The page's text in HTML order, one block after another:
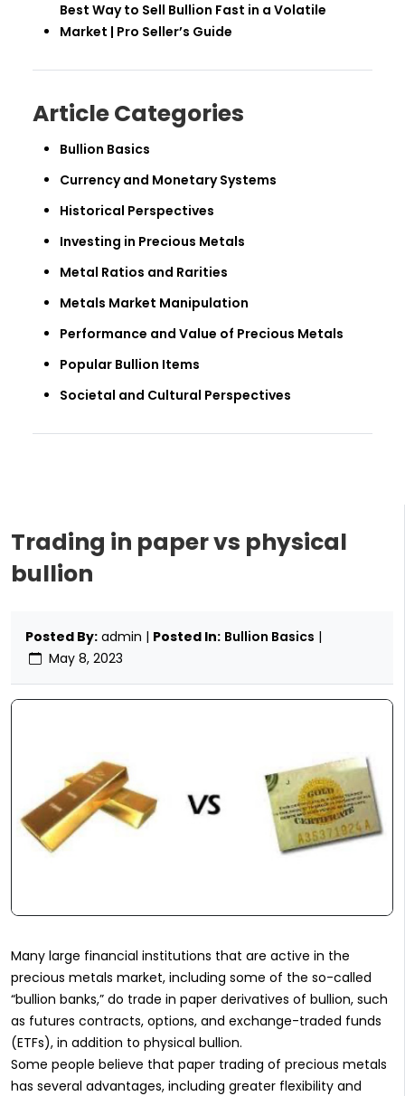
Trading in paper vs physical
bullion
Posted By: admin | Posted In: Bullion Basics |
May 8, 2023
Many large financial institutions that are active in the
precious metals market, including some of the so-called
“bullion banks,” do trade in paper derivatives of bullion, such
as futures contracts, options, and exchange-traded funds
(ETFs), in addition to physical bullion.
Some people believe that paper trading of precious metals
has several advantages, including greater flexibility and
Best Way to Sell Bullion Fast in a Volatile
Market | Pro Seller’s Guide
Article Categories
Bullion Basics
Currency and Monetary Systems
Historical Perspectives
Investing in Precious Metals
Metal Ratios and Rarities
Metals Market Manipulation
Performance and Value of Precious Metals
Popular Bullion Items
Societal and Cultural Perspectives